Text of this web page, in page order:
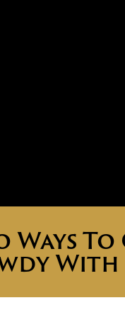
Ways To
With